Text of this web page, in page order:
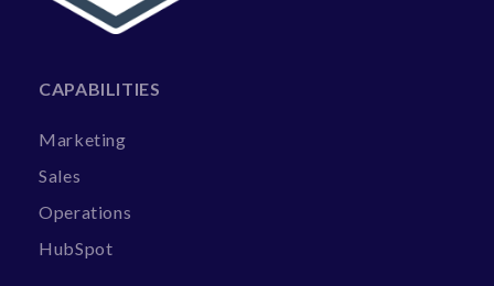
CAPABILITIES
Marketing
Sales
Operations
HubSpot